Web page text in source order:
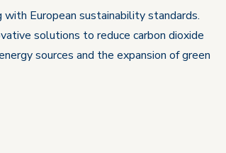
European sustainability standards.
solutions to reduce carbon dioxide
sources and the expansion of green